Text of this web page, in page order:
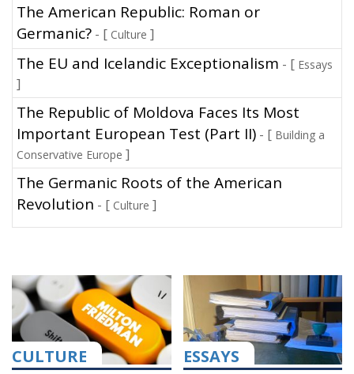
The American Republic: Roman or
Germanic? - [ Culture ]
The EU and Icelandic Exceptionalism - [ Essays
]
The Republic of Moldova Faces Its Most
Important European Test (Part II) - [ Building a
Conservative Europe ]
The Germanic Roots of the American
Revolution - [ Culture ]
CULTURE
ESSAYS